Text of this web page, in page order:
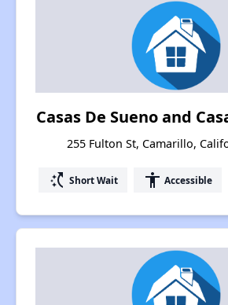
Casas De Sueno and
255 Fulton St, Camarillo,
switch_access_shortcut Short Wait accessibility Accessible